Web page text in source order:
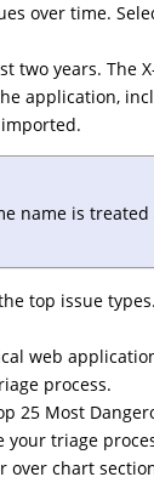
over time.
two years. The
application,
name is
top issue
web
process.
25 Most
your triage
over chart